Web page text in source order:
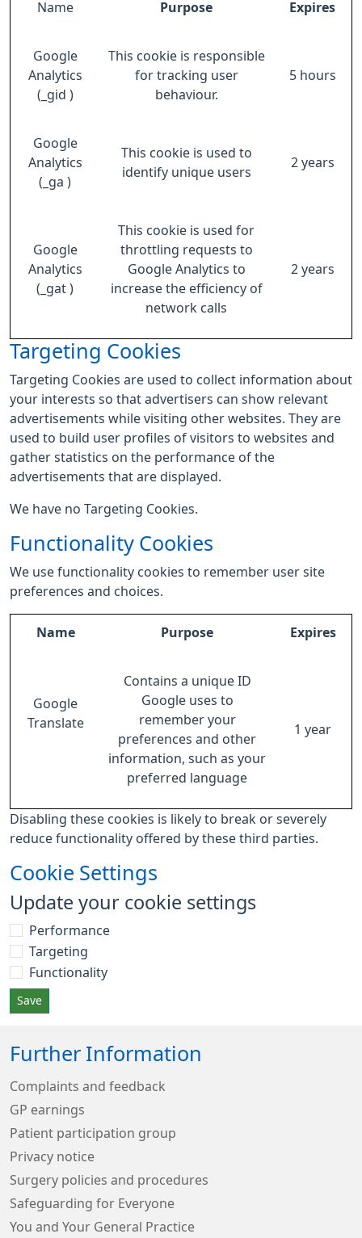
Name Purpose Expires
Google
Analytics
(_gid )
This cookie is responsible
for tracking user
behaviour.
5 hours
Google
Analytics
(_ga )
This cookie is used to
identify unique users
2 years
Google
Analytics
(_gat )
This cookie is used for
throttling requests to
Google Analytics to
increase the efficiency of
network calls
2 years
Targeting Cookies
Targeting Cookies are used to collect information about
your interests so that advertisers can show relevant
advertisements while visiting other websites. They are
used to build user profiles of visitors to websites and
gather statistics on the performance of the
advertisements that are displayed.
We have no Targeting Cookies.
Functionality Cookies
We use functionality cookies to remember user site
preferences and choices.
Name Purpose Expires
Google
Translate
Contains a unique ID
Google uses to
remember your
preferences and other
information, such as your
preferred language
1 year
Disabling these cookies is likely to break or severely
reduce functionality offered by these third parties.
Cookie Settings
Update your cookie settings
Performance
Targeting
Functionality
Save
Further Information
Complaints and feedback
GP earnings
Patient participation group
Privacy notice
Surgery policies and procedures
Safeguarding for Everyone
You and Your General Practice